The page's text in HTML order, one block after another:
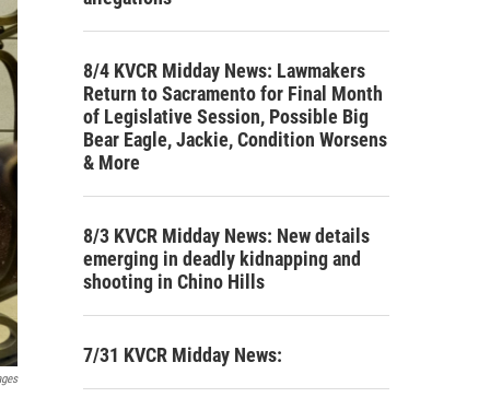
8/4 KVCR Midday News: Lawmakers
Return to Sacramento for Final Month
of Legislative Session, Possible Big
Bear Eagle, Jackie, Condition Worsens
& More
8/3 KVCR Midday News: New details
emerging in deadly kidnapping and
shooting in Chino Hills
7/31 KVCR Midday News: